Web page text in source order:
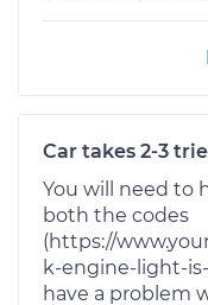
Car takes 2-3
You will need to
both the codes
(https://
k-engine-light-
have a problem